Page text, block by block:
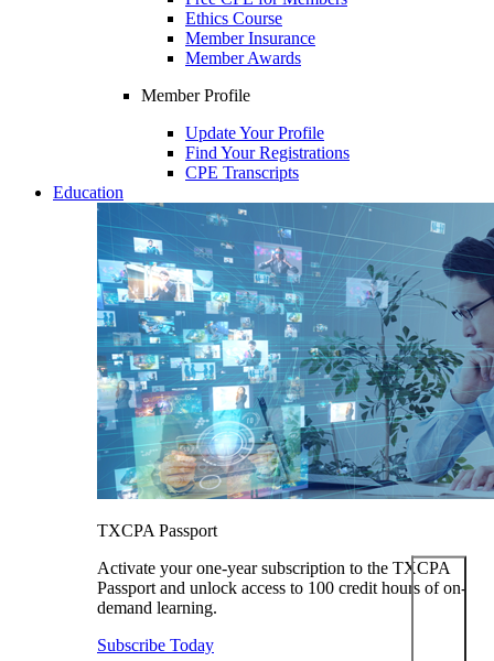
Ethics Course
Member Insurance
Member Awards
Member Profile
Update Your Profile
Find Your Registrations
CPE Transcripts
Education
TXCPA Passport
Activate your one-year subscription to the TXCPA
Passport and unlock access to 100 credit hours of on-
demand learning.
Subscribe Today